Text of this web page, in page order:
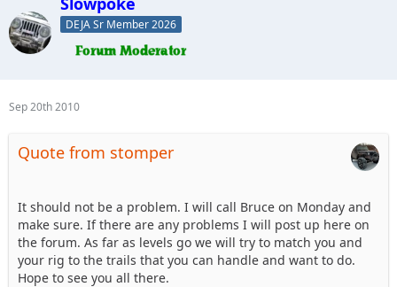
DEJA Sr Member 2026
Sep 20th 2010
Quote from stomper
It should not be a problem. I will call Bruce on Monday and
make sure. If there are any problems I will post up here on
the forum. As far as levels go we will try to match you and
your rig to the trails that you can handle and want to do.
Hope to see you all there.